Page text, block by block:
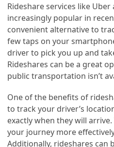
Food
and
Cuisine
(16)
Crypto
(8)
Forex
(1)
Jewelry
(1)
Rideshare services like
increasingly popular in
convenient alternative to
few taps on your
driver to pick you up and
Rideshares can be a great
public transportation isn’t
One of the benefits of
to track your driver’s
exactly when they will
your journey more
Additionally, rideshares can